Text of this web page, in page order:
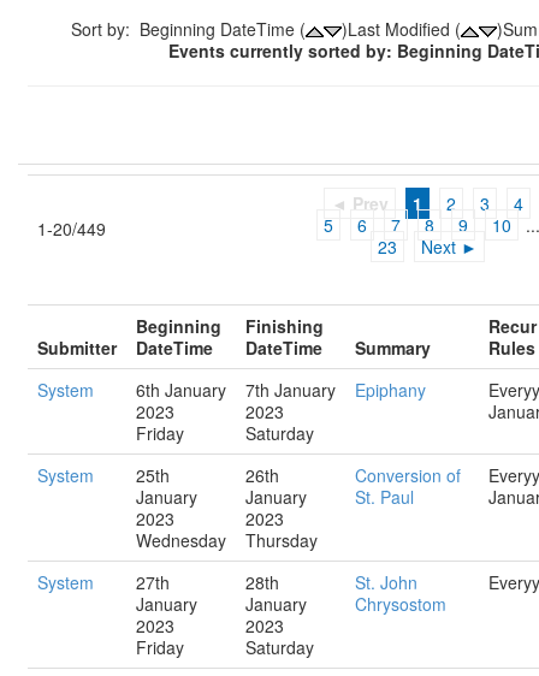
Sort by: Beginning DateTime ( )Last Modified (
Events currently sorted by: Beginning
1-20/449
◄ Prev 1 2 3
4
5
6 7 8 9 10
...
23
Next ►
Submitter
Beginning
DateTime
Finishing
DateTime
Summary
Recur
Rules
System
6th January
2023
Friday
7th January
2023
Saturday
Epiphany
System
25th
January
2023
Wednesday
26th
January
2023
Thursday
Conversion of
St. Paul
System
27th
January
2023
Friday
28th
January
2023
Saturday
St. John
Chrysostom